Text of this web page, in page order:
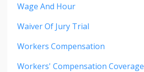
Wage And Hour
Waiver Of Jury Trial
Workers Compensation
Workers' Compensation Coverage